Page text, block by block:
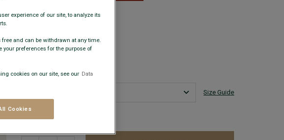
AVAILABLE COLORS
Size Guide
experience of our site, to analyze its
and can be withdrawn at any time.
preferences for the purpose of
cookies on our site, see our Data
Cookies